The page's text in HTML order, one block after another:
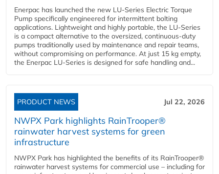
Enerpac has launched the new LU-Series Electric Torque
Pump specifically engineered for intermittent bolting
applications. Lightweight and highly portable, the LU-Series
is a compact alternative to the oversized, continuous-duty
pumps traditionally used by maintenance and repair teams,
without compromising on performance. At just 15 kg empty,
the Enerpac LU-Series is designed for safe handling and...
PRODUCT NEWS Jul 22, 2026
NWPX Park highlights RainTrooper®
rainwater harvest systems for green
infrastructure
NWPX Park has highlighted the benefits of its RainTrooper®
rainwater harvest systems for commercial use – including for